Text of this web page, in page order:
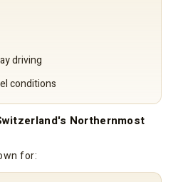
driving
conditions
Northernmost
for: